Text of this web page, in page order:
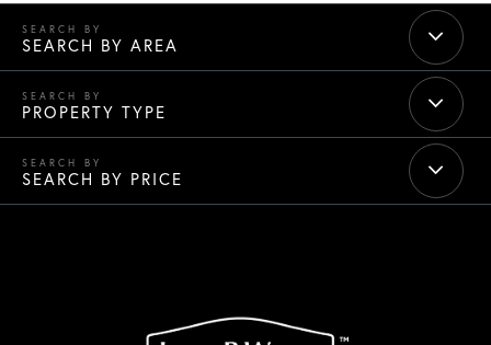
SEARCH BY AREA
PROPERTY TYPE
SEARCH BY PRICE